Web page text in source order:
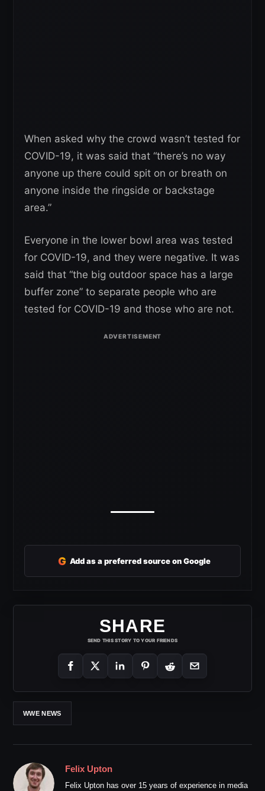
When asked why the crowd wasn’t tested for
COVID-19, it was said that “there’s no way
anyone up there could spit on or breath on
anyone inside the ringside or backstage
area.”
Everyone in the lower bowl area was tested
for COVID-19, and they were negative. It was
said that “the big outdoor space has a large
buffer zone” to separate people who are
tested for COVID-19 and those who are not.
G Add as a preferred source on Google
SHARE
SEND THIS STORY TO YOUR FRIENDS
WWE NEWS
Felix Upton
Felix Upton has over 15 years of experience in media